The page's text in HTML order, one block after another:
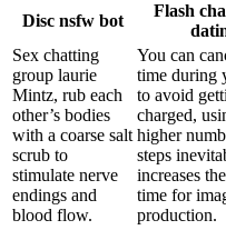
Disc nsfw bot
Flash
Sex chatting
group laurie
Mintz, rub each
other’s bodies
with a coarse salt
scrub to
stimulate nerve
endings and
blood flow.
You can
time during
to avoid
charged,
higher
steps
increases
time for
production.